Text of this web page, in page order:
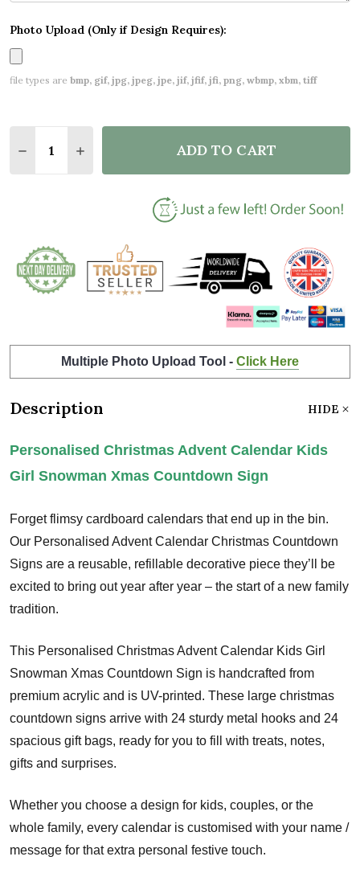
Photo Upload (Only if Design Requires):
file types are bmp, gif, jpg, jpeg, jpe, jif, jfif, jfi, png, wbmp, xbm, tiff
DECREASE QUANTITY OF PERSONALISED
INCREASE QUANTITY OF PERSONALISED
ADD TO CART
Multiple Photo Upload Tool - Click Here
Description HIDE
Personalised Christmas Advent Calendar Kids
Girl Snowman Xmas Countdown Sign
Forget flimsy cardboard calendars that end up in the bin.
Our Personalised Advent Calendar Christmas Countdown
Signs are a reusable, refillable decorative piece they’ll be
excited to bring out year after year – the start of a new family
tradition.
This Personalised Christmas Advent Calendar Kids Girl
Snowman Xmas Countdown Sign is handcrafted from
premium acrylic and is UV-printed. These large christmas
countdown signs arrive with 24 sturdy metal hooks and 24
spacious gift bags, ready for you to fill with treats, notes,
gifts and surprises.
Whether you choose a design for kids, couples, or the
whole family, every calendar is customised with your name /
message for that extra personal festive touch.